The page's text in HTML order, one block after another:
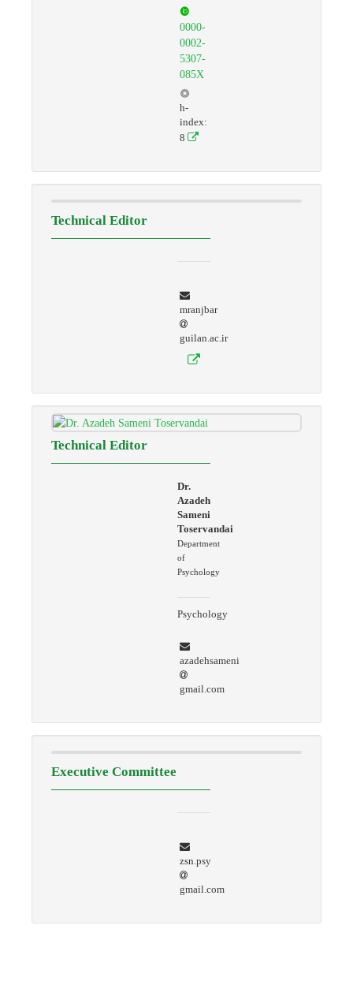
0000-
0002-
5307-
085X
h-
index:
8
Technical Editor
mranjbar
guilan.ac.ir
Technical Editor
Dr.
Azadeh
Sameni
Toservandai
Department
of
Psychology
Psychology
azadehsameni
gmail.com
Executive Committee
zsn.psy
gmail.com